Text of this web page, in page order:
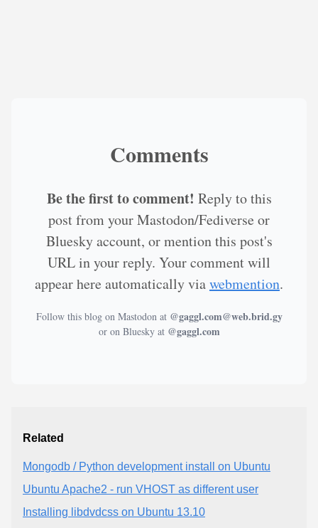
Comments
Be the first to comment! Reply to this
post from your Mastodon/Fediverse or
Bluesky account, or mention this post's
URL in your reply. Your comment will
appear here automatically viawebmention.
Follow this blog on Mastodon at @gaggl.com@web.brid.gy
or on Bluesky at @gaggl.com
Related
Mongodb / Python development install on Ubuntu
Ubuntu Apache2 - run VHOST as different user
Installing libdvdcss on Ubuntu 13.10